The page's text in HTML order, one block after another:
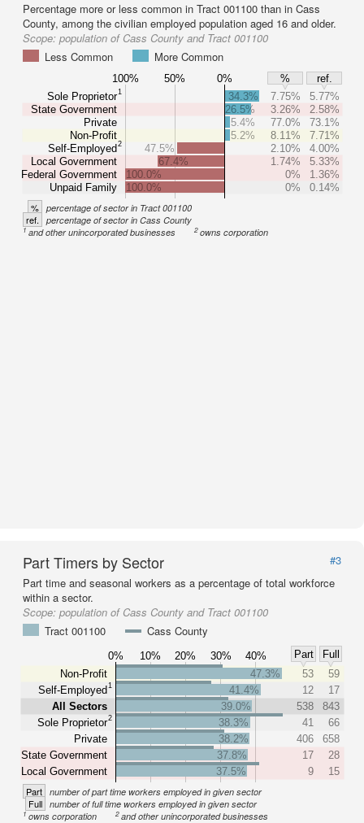
Percentage more or less common in Tract 001100 than in Cass
County, among the civilian employed population aged 16 and older.
Scope: population of Cass County and Tract 001100
Less Common
More Common
100% 50% 0% %
ref.
Sole Proprietor1
State Government
Private
Non-Profit
Self-Employed2
Local Government
Federal Government
Unpaid Family
34.3% 7.75%
5.77%
26.5%
3.26%
2.58%
5.4%
77.0%
73.1%
5.2%
8.11%
7.71%
47.5%
2.10%
4.00%
67.4%
1.74%
5.33%
100.0%
0%
1.36%
100.0%
0% 0.14%
% percentage of sector in Tract 001100
ref. percentage of sector in Cass County
1and other unincorporated businesses 2owns corporation
Part Timers by Sector
#3
Part time and seasonal workers as a percentage of total workforce
within a sector.
Scope: population of Cass County and Tract 001100
Tract 001100
Cass County
0% 10% 20% 30% 40% Part
Full
Non-Profit
Self-Employed1
All Sectors
Sole Proprietor2
Private
State Government
Local Government
47.3% 53
59
41.4%
12
17
39.0%
538
843
38.3%
41
66
38.2%
406
658
37.8%
17
28
37.5%
9 15
Part number of part time workers employed in given sector
Full number of full time workers employed in given sector
1owns corporation 2and other unincorporated businesses